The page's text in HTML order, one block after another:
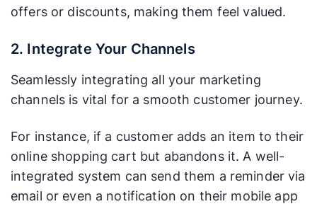
offers or discounts, making them feel valued.
2. Integrate Your Channels
Seamlessly integrating all your marketing
channels is vital for a smooth customer journey.
For instance, if a customer adds an item to their
online shopping cart but abandons it. A well-
integrated system can send them a reminder via
email or even a notification on their mobile app